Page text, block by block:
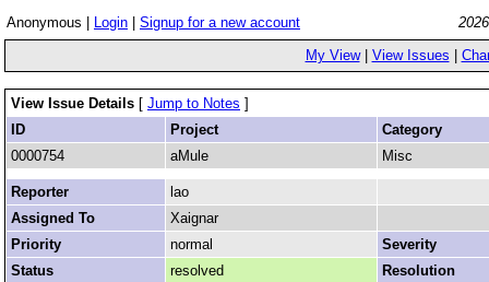
Anonymous | Login Signup for a new account
My View| View Issues
View Issue Details [ Jump to Notes ]
ID
Project
Category
0000754
aMule Misc
Reporter
lao
Assigned To
Xaignar
Priority
normal
Severity
Status
resolved
Resolution